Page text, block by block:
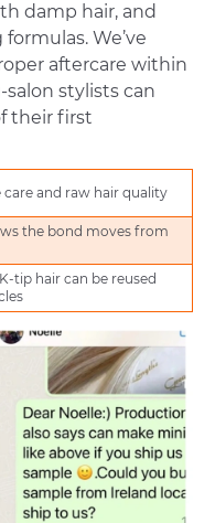
damp hair, and
We’ve
aftercare within
stylists can
their first
and raw hair quality
the bond moves from
tip hair can be reused